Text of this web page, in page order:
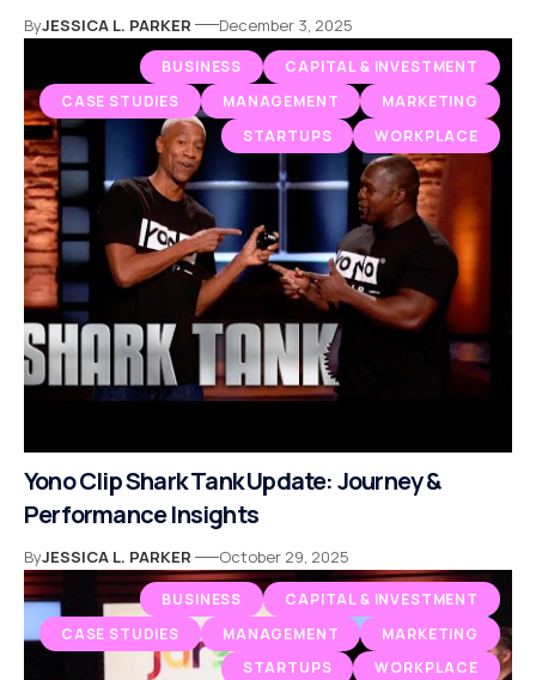
ByJESSICA L. PARKER December 3, 2025
BUSINESS
CAPITAL & INVESTMENT
CASE STUDIES
MANAGEMENT
MARKETING
STARTUPS
WORKPLACE
Yono Clip Shark Tank Update: Journey &
Performance Insights
ByJESSICA L. PARKER October 29, 2025
BUSINESS
CAPITAL & INVESTMENT
CASE STUDIES
MANAGEMENT
MARKETING
STARTUPS
WORKPLACE